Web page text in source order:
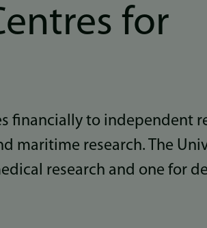
for
financially to independent
maritime research. The
research and one for